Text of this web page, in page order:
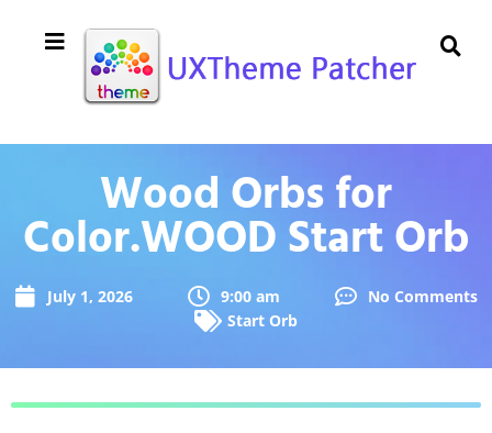
Wood Orbs for
Color.WOOD Start Orb
July 1, 2026 9:00 am
No Comments
Start Orb